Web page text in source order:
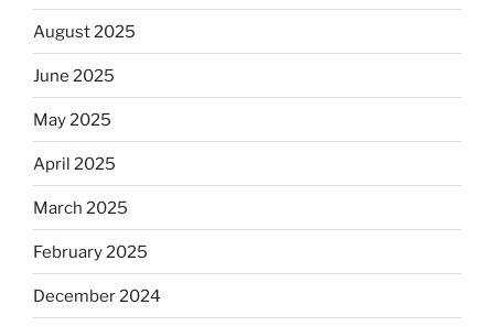
August 2025
June 2025
May 2025
April 2025
March 2025
February 2025
December 2024